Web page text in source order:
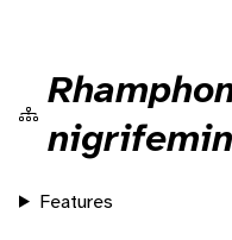
Features